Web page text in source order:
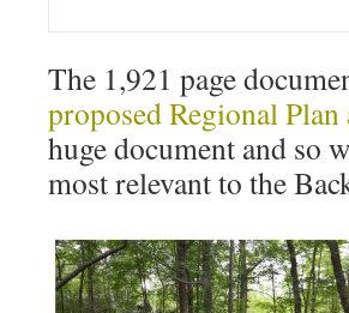
The 1,921 page
proposed Regional Plan
huge document and so
most relevant to the